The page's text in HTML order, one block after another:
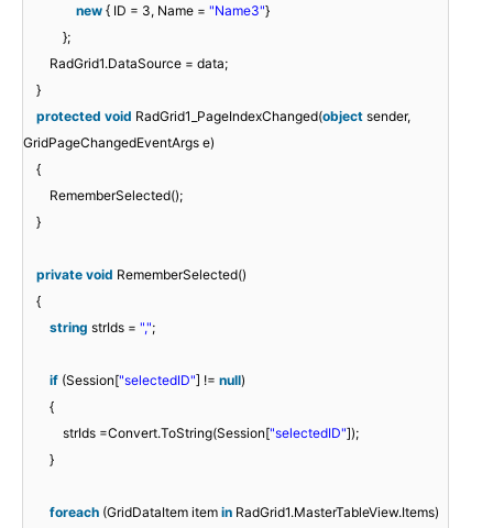
new { ID = 3, Name = "Name3"}
};
RadGrid1.DataSource = data;
}
protected void RadGrid1_PageIndexChanged(object sender,
GridPageChangedEventArgs e)
{
RememberSelected();
}
private void RememberSelected()
{
string strIds = ",";
if (Session["selectedID"] != null)
{
strIds =Convert.ToString(Session["selectedID"]);
}
foreach (GridDataItem item in RadGrid1.MasterTableView.Items)